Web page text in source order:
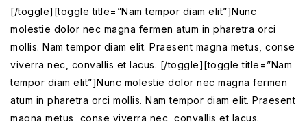
[/toggle][toggle title=”Nam tempor diam elit”]Nunc
molestie dolor nec magna fermen atum in pharetra orci
mollis. Nam tempor diam elit. Praesent magna metus, conse
viverra nec, convallis et lacus. [/toggle][toggle title=”Nam
tempor diam elit”]Nunc molestie dolor nec magna fermen
atum in pharetra orci mollis. Nam tempor diam elit. Praesent
magna metus, conse viverra nec, convallis et lacus.